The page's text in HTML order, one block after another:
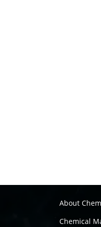
About
Chemical